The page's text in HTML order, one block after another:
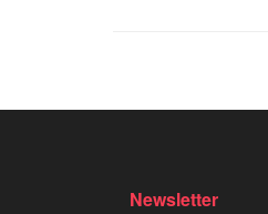
Newsletter